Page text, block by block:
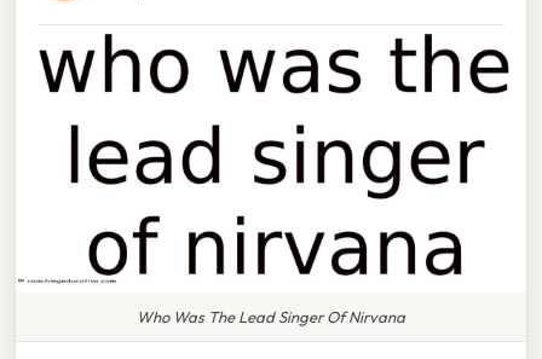
Who Was The Lead Singer Of Nirvana